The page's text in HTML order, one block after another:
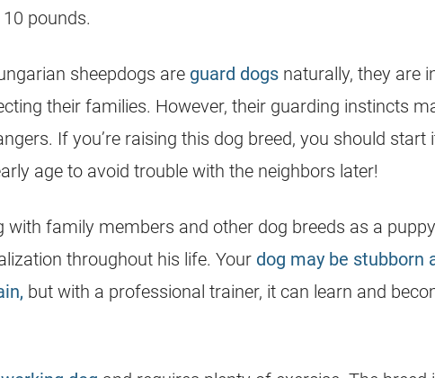
pounds.
sheepdogs are guard dogs naturally, they are
their families. However, their guarding instincts
If you’re raising this dog breed, you should start
age to avoid trouble with the neighbors later!
with family members and other dog breeds as a
throughout his life. Your dog may be stubborn
but with a professional trainer, it can learn and